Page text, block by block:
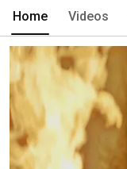
Home Videos